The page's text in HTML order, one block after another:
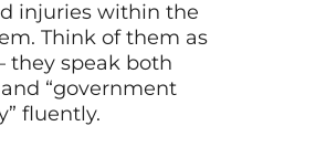
injuries within the
Think of them as
they speak both
“government
fluently.